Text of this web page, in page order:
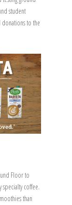
student
donations to the
Floor to
coffee.
than